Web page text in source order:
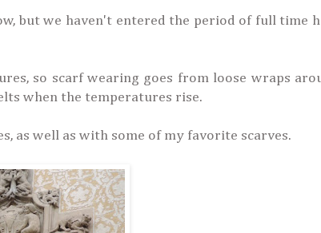
but we haven't entered the period of full time
so scarf wearing goes from loose wraps
when the temperatures rise.
as well as with some of my favorite scarves.